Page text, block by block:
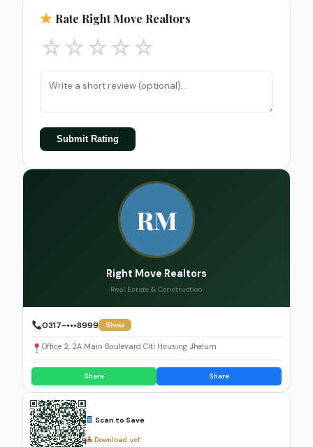
Rate Right Move Realtors
☆☆☆☆☆
Submit Rating
RM
Right Move Realtors
Real Estate & Construction
0317-•••8999 Show
Office 2, 2A Main Boulevard Citi Housing Jhelum
Share Share
Scan to Save
Download .vcf